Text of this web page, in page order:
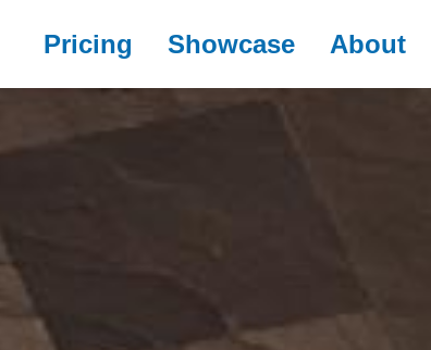
Pricing Showcase About